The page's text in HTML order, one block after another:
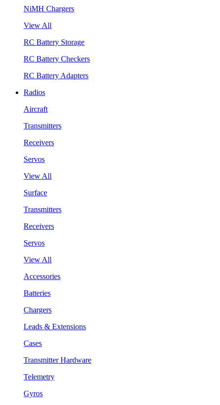
NiMH Chargers
View All
RC Battery Storage
RC Battery Checkers
RC Battery Adapters
Radios
Aircraft
Transmitters
Receivers
Servos
View All
Surface
Transmitters
Receivers
Servos
View All
Accessories
Batteries
Chargers
Leads & Extensions
Cases
Transmitter Hardware
Telemetry
Gyros